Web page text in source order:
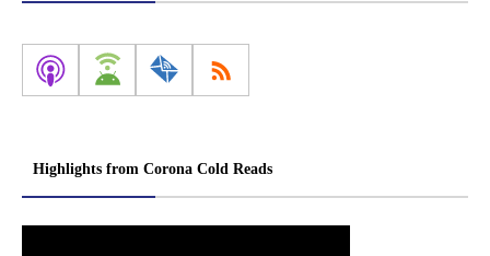
Highlights from Corona Cold Reads